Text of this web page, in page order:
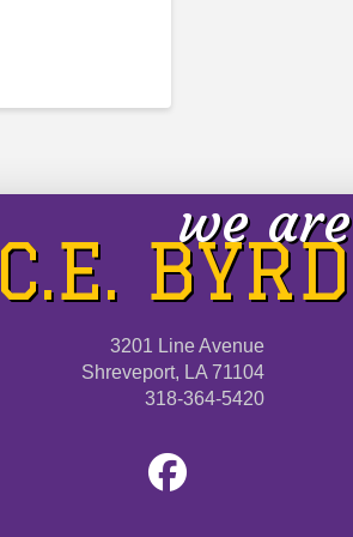
we are
C.E. BYRD
3201 Line Avenue
Shreveport, LA 71104
318-364-5420